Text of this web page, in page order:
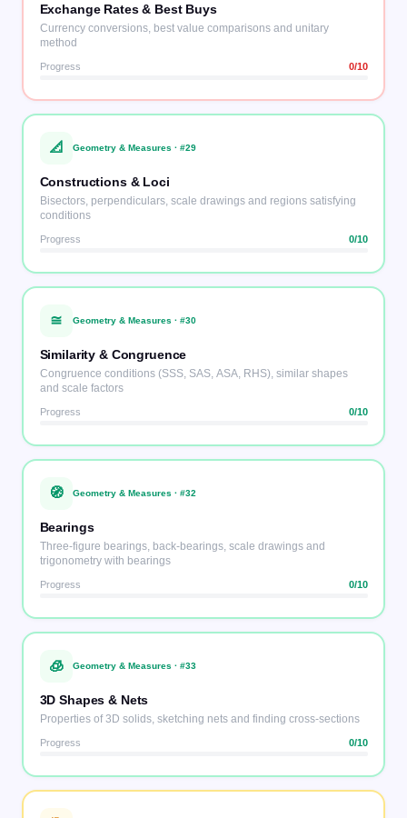
Exchange Rates & Best Buys
Currency conversions, best value comparisons and unitary
method
Progress 0/10
📐 Geometry & Measures · #29
Constructions & Loci
Bisectors, perpendiculars, scale drawings and regions satisfying
conditions
Progress 0/10
≅ Geometry & Measures · #30
Similarity & Congruence
Congruence conditions (SSS, SAS, ASA, RHS), similar shapes
and scale factors
Progress 0/10
🧭 Geometry & Measures · #32
Bearings
Three-figure bearings, back-bearings, scale drawings and
trigonometry with bearings
Progress 0/10
🧊 Geometry & Measures · #33
3D Shapes & Nets
Properties of 3D solids, sketching nets and finding cross-sections
Progress 0/10